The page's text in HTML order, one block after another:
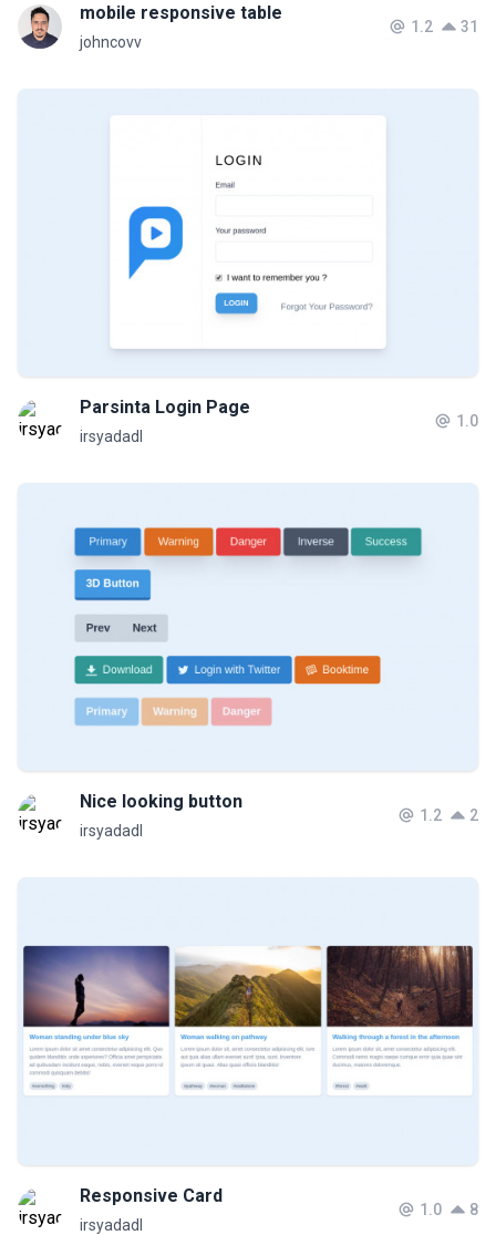
mobile responsive table
johncovv
1.2 31
Parsinta Login Page
irsyadadl
1.0
Nice looking button
irsyadadl
1.2 2
Responsive Card
irsyadadl
1.0 8